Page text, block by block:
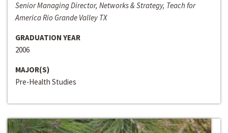
Senior Managing Director, Networks & Strategy, Teach for
America Rio Grande Valley TX
GRADUATION YEAR
2006
MAJOR(S)
Pre-Health Studies